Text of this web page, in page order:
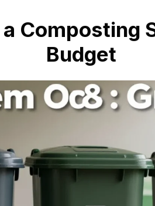
Composting
Budget